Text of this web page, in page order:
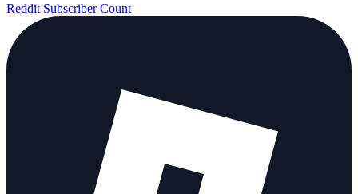
Reddit Subscriber Count